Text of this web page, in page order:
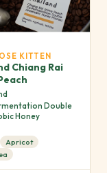
KITTEN
Chiang Rai
Double
Honey
Apricot